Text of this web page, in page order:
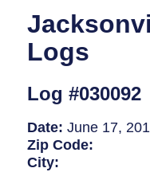
Generators
EV Charging Stations
Smart Homes
Breaker Panel Code
Historic Homes
Logs
Log #030092
Date:June 17,
Zip Code:
City: